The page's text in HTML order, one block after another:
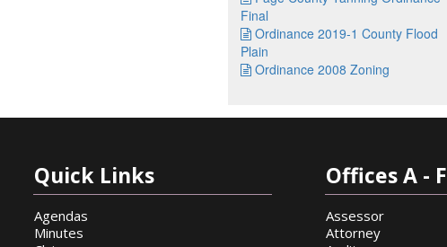
Final
Ordinance 2019-1 County Flood
Plain
Ordinance 2008 Zoning
Quick Links
Agendas
Minutes
Offices A - F
Assessor
Attorney